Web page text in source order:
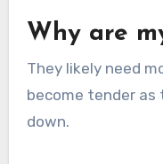
Why are
They likely need
become tender
down.